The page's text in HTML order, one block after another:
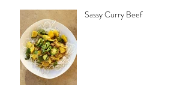
Sassy Curry Beef